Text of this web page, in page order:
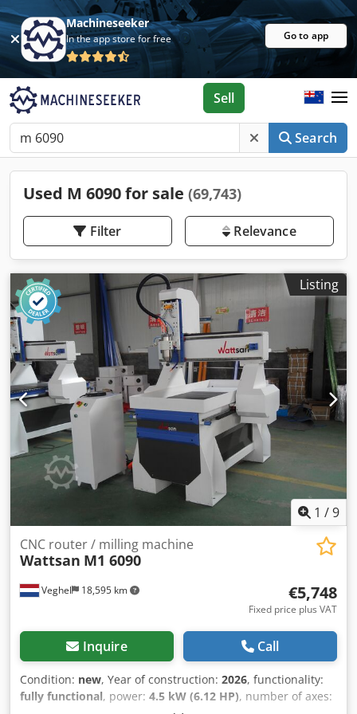
Machineseeker
In the app store for free Go to app
Search
Sell
Used M 6090 for sale (69,743)
Filter Relevance
Listing
1 /9
Veghel 18,595 km
CNC router / milling machine
Wattsan M1 6090
€5,748
Fixed price plus VAT
Inquire Call
Condition: new, Year of construction: 2026, functionality:
fully functional, power: 4.5 kW (6.12 HP), number of axes: